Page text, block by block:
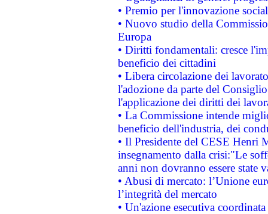
• Premio per l'innovazione
• Nuovo studio della
Europa
• Diritti fondamentali: cresce
beneficio dei cittadini
• Libera circolazione dei
l'adozione da parte del
l'applicazione dei diritti dei
• La Commissione intende
beneficio dell'industria, dei
• Il Presidente del CESE Henri
insegnamento dalla crisi:"Le
anni non dovranno essere state
• Abusi di mercato: l’Unione
l’integrità del mercato
• Un'azione esecutiva